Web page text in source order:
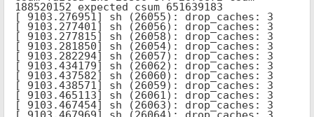
188520152 expected csum 651639183
[ 9103.276951] sh (26055): drop_caches: 3
[ 9103.277401] sh (26056): drop_caches: 3
[ 9103.277815] sh (26058): drop_caches: 3
[ 9103.281850] sh (26054): drop_caches: 3
[ 9103.282294] sh (26057): drop_caches: 3
[ 9103.434179] sh (26062): drop_caches: 3
[ 9103.437582] sh (26060): drop_caches: 3
[ 9103.438571] sh (26059): drop_caches: 3
[ 9103.465113] sh (26061): drop_caches: 3
[ 9103.467454] sh (26063): drop_caches: 3